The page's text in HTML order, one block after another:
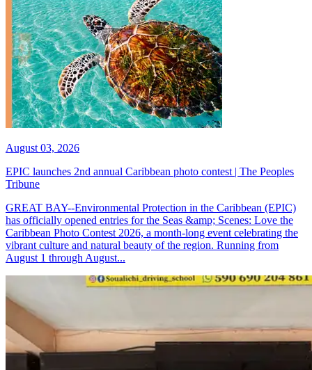
August 03, 2026
EPIC launches 2nd annual Caribbean photo contest | The Peoples
Tribune
GREAT BAY--Environmental Protection in the Caribbean (EPIC)
has officially opened entries for the Seas &amp; Scenes: Love the
Caribbean Photo Contest 2026, a month-long event celebrating the
vibrant culture and natural beauty of the region. Running from
August 1 through August...